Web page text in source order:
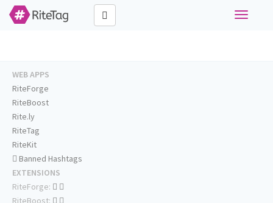
Toggle
WEB APPS
RiteForge
RiteBoost
Rite.ly
RiteTag
RiteKit
Banned Hashtags
EXTENSIONS
RiteForge:
RiteBoost: